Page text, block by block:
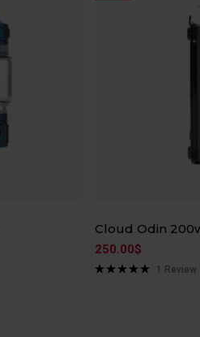
Cloud Odin
250.00$
1 Review